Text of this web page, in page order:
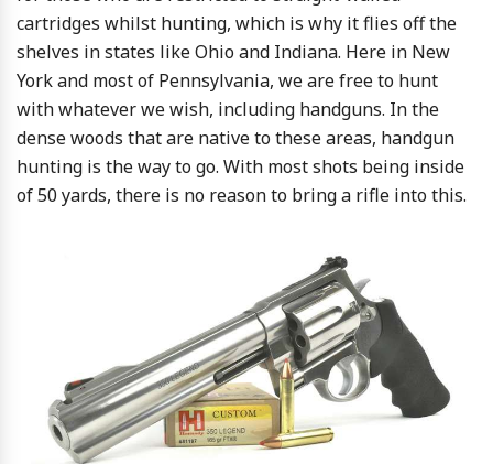
cartridges whilst hunting, which is why it flies off the
shelves in states like Ohio and Indiana. Here in New
York and most of Pennsylvania, we are free to hunt
with whatever we wish, including handguns. In the
dense woods that are native to these areas, handgun
hunting is the way to go. With most shots being inside
of 50 yards, there is no reason to bring a rifle into this.